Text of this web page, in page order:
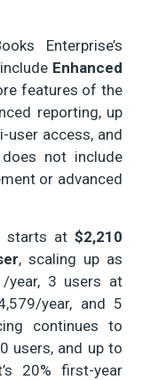
Enterprise’s
Enhanced
features of the
reporting, up
access, and
not include
or advanced
starts at $2,210
, scaling up as
year, 3 users at
year, and 5
continues to
users, and up to
20% first-year